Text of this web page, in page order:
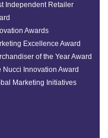
Independent Retailer
Awards
Excellence Award
of the Year Award
Nucci Innovation Award
Marketing Initiatives